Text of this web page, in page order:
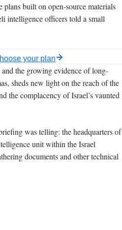
plans built on open-source materials
intelligence officers told a small
your plan
the growing evidence of long-
sheds new light on the reach of the
the complacency of Israel’s vaunted
was telling: the headquarters of
unit within the Israel
documents and other technical